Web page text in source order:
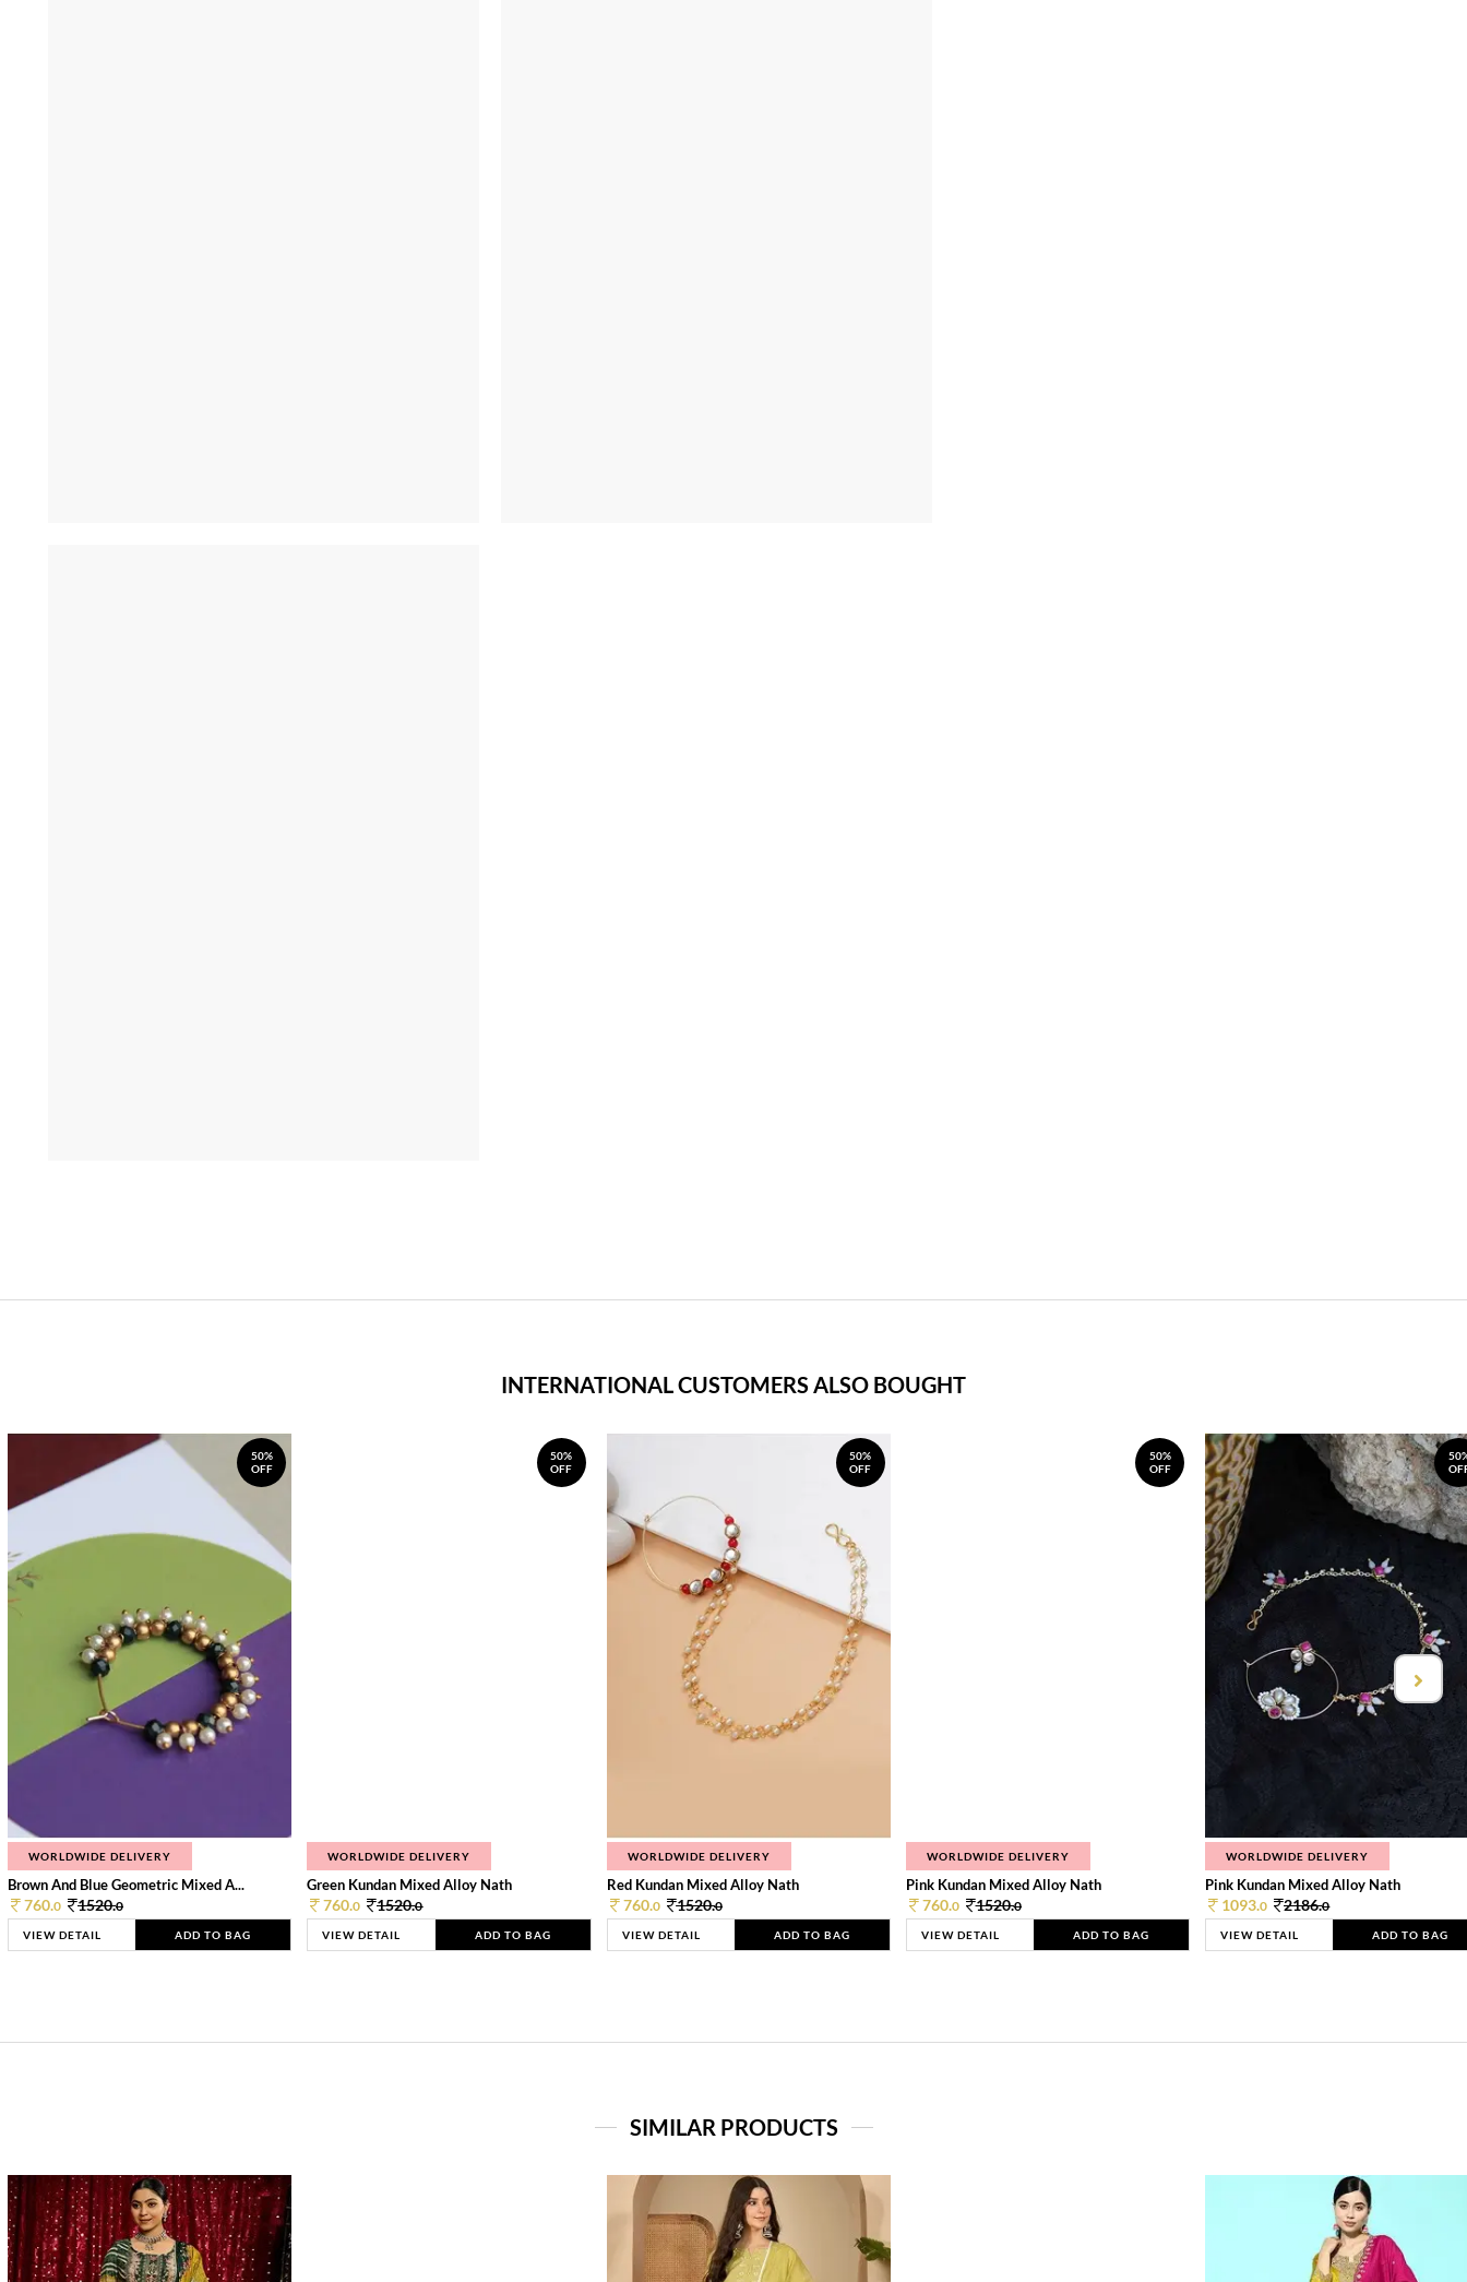
INTERNATIONAL CUSTOMERS ALSO BOUGHT
50%
OFF
WORLDWIDE DELIVERY
Brown And Blue Geometric Mixed A...
760.0 1520.0
VIEW DETAIL ADD TO BAG
50%
OFF
WORLDWIDE DELIVERY
Green Kundan Mixed Alloy Nath
760.0 1520.0
VIEW DETAIL ADD TO BAG
50%
OFF
WORLDWIDE DELIVERY
Red Kundan Mixed Alloy Nath
760.0 1520.0
VIEW DETAIL ADD TO BAG
50%
OFF
WORLDWIDE DELIVERY
Pink Kundan Mixed Alloy Nath
760.0 1520.0
VIEW DETAIL ADD TO BAG
WORLDWIDE DELIVERY
Pink Kundan Mixed Alloy Nath
1093.0 2186.0
VIEW DETAIL ADD TO BAG
SIMILAR PRODUCTS